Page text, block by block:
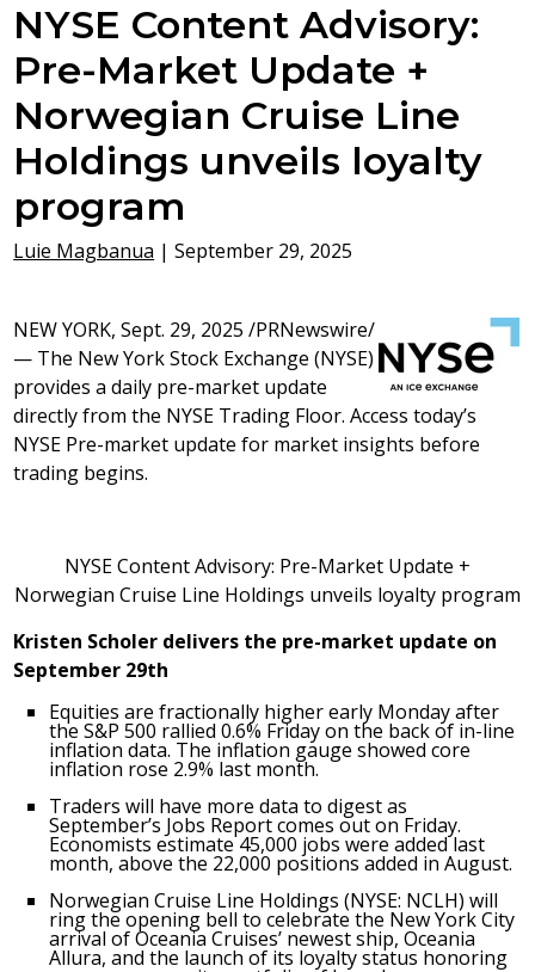
NYSE Content Advisory:
Pre-Market Update +
Norwegian Cruise Line
Holdings unveils loyalty
program
Luie Magbanua |September 29, 2025
NEW YORK,Sept. 29, 2025 /PRNewswire/
— The New York Stock Exchange (NYSE)
provides a daily pre-market update
directly from the NYSE Trading Floor. Access today’s
NYSE Pre-market update for market insights before
trading begins.
NYSE Content Advisory: Pre-Market Update +
Norwegian Cruise Line Holdings unveils loyalty program
Kristen Scholer delivers the pre-market update on
September 29th
Equities are fractionally higher early Monday after
the S&P 500 rallied 0.6% Friday on the back of in-line
inflation data. The inflation gauge showed core
inflation rose 2.9% last month.
Traders will have more data to digest as
September’s Jobs Report comes out on Friday.
Economists estimate 45,000 jobs were added last
month, above the 22,000 positions added in August.
Norwegian Cruise Line Holdings (NYSE: NCLH) will
ring the opening bell to celebrate the New York City
arrival of Oceania Cruises’ newest ship, Oceania
Allura, and the launch of its loyalty status honoring